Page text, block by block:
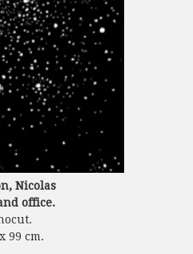
Nicolas
office.
99 cm.